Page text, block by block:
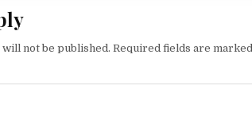
not be published. Required fields are marked